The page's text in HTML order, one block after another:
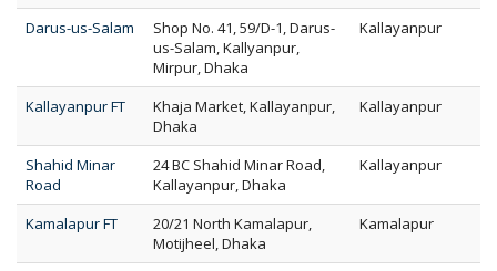
Darus-us-Salam
Shop No. 41, 59/D-1, Darus-
us-Salam, Kallyanpur,
Mirpur, Dhaka
Kallayanpur
Kallayanpur FT
Khaja Market, Kallayanpur,
Dhaka
Kallayanpur
Shahid Minar
Road
24 BC Shahid Minar Road,
Kallayanpur, Dhaka
Kallayanpur
Kamalapur FT
20/21 North Kamalapur,
Motijheel, Dhaka
Kamalapur